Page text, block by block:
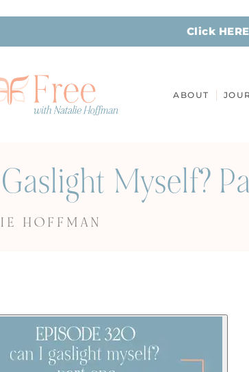
Click
ABOUT
Myself?
HOFFMAN